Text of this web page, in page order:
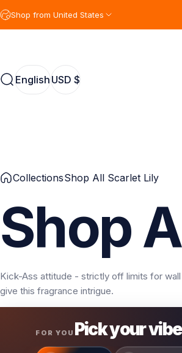
Shop from United States
English USD $
Search
CollectionsShop All Scarlet Lily
Shop
Kick-Ass attitude - strictly off limits for
give this fragrance intrigue.
FOR YOU Pick your vibe